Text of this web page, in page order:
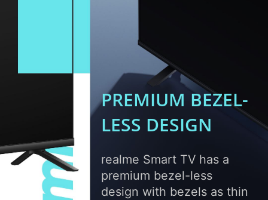
PREMIUM BEZEL-
LESS DESIGN
realme Smart TV has a
premium bezel-less
design with bezels as thin